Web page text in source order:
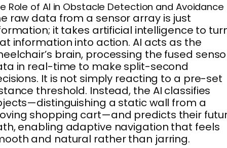
Role of AI in Obstacle Detection and Avoidance
raw data from a sensor array is just
it takes artificial intelligence to
information into action. AI acts as the
brain, processing the fused
in real-time to make split-second
It is not simply reacting to a pre-set
threshold. Instead, the AI classifies
a static wall from a
shopping cart—and predicts their
enabling adaptive navigation that feels
and natural rather than jarring.